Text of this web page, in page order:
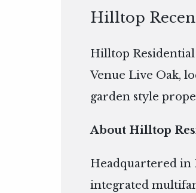
Hilltop
Hilltop
Venue Live Oak,
garden style
About Hilltop
Headquartered in
integrated